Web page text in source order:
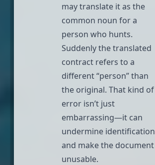
may translate it as the
common noun for a
person who hunts.
Suddenly the translated
contract refers to a
different “person” than
the original. That kind of
error isn’t just
embarrassing—it can
undermine identification
and make the document
unusable.